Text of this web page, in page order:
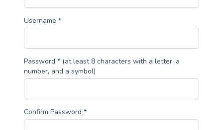
Username *
Password * (at least 8 characters with a letter, a
number, and a symbol)
Confirm Password *